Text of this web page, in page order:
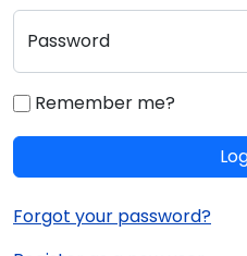
Password
Remember me?
Forgot your password?